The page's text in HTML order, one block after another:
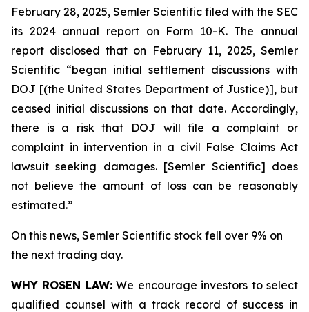
February 28, 2025, Semler Scientific filed with the SEC
its 2024 annual report on Form 10-K. The annual
report disclosed that on February 11, 2025, Semler
Scientific “began initial settlement discussions with
DOJ [(the United States Department of Justice)], but
ceased initial discussions on that date. Accordingly,
there is a risk that DOJ will file a complaint or
complaint in intervention in a civil False Claims Act
lawsuit seeking damages. [Semler Scientific] does
not believe the amount of loss can be reasonably
estimated.”
On this news, Semler Scientific stock fell over 9% on
the next trading day.
WHY ROSEN LAW:We encourage investors to select
qualified counsel with a track record of success in